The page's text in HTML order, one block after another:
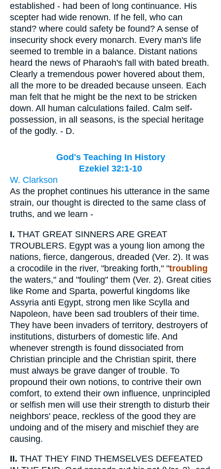
established - had been of long continuance. His
scepter had wide renown. If he fell, who can
stand? where could safety be found? A sense of
insecurity shock every monarch. Every man's life
seemed to tremble in a balance. Distant nations
heard the news of Pharaoh's fall with bated breath.
Clearly a tremendous power hovered about them,
all the more to be dreaded because unseen. Each
man felt that he might be the next to be stricken
down. All human calculations failed. Calm self-
possession, in all seasons, is the special heritage
of the godly. - D.
God's Teaching In History
Ezekiel 32:1-10
W. Clarkson
As the prophet continues his utterance in the same
strain, our thought is directed to the same class of
truths, and we learn -
I. THAT GREAT SINNERS ARE GREAT
TROUBLERS. Egypt was a young lion among the
nations, fierce, dangerous, dreaded (Ver. 2). It was
a crocodile in the river, "breaking forth," "troubling
the waters," and "fouling" them (Ver. 2). Great cities
like Rome and Sparta, powerful kingdoms like
Assyria anti Egypt, strong men like Scylla and
Napoleon, have been sad troublers of their time.
They have been invaders of territory, destroyers of
institutions, disturbers of domestic life. And
whenever strength is found dissociated from
Christian principle and the Christian spirit, there
must always be grave danger of trouble. To
propound their own notions, to contrive their own
comfort, to extend their own influence, unprincipled
or selfish men will use their strength to disturb their
neighbors' peace, reckless of the good they are
undoing and of the misery and mischief they are
causing.
II. THAT THEY FIND THEMSELVES DEFEATED